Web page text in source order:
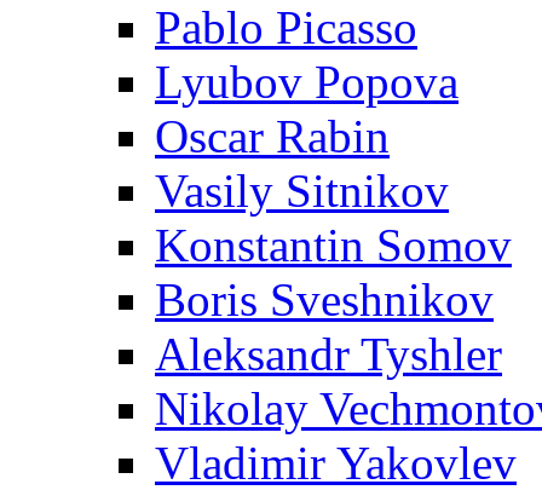
Pablo Picasso
Lyubov Popova
Oscar Rabin
Vasily Sitnikov
Konstantin Somov
Boris Sveshnikov
Aleksandr Tyshler
Nikolay
Vladimir Yakovlev